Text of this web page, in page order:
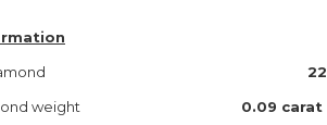
22
weight
0.09 carat